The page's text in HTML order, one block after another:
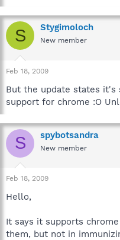
S Stygimoloch
New member
Feb 18, 2009
But the update states it's
support for chrome :O
S spybotsandra
New member
Feb 18, 2009
Hello,
It says it supports
them, but not in